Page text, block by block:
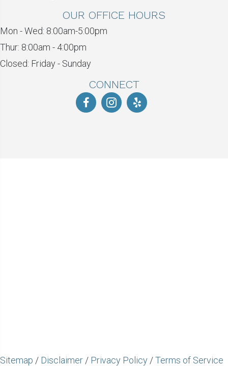
OUR OFFICE HOURS
Mon - Wed: 8:00am-5:00pm
Thur: 8:00am - 4:00pm
Closed: Friday - Sunday
CONNECT
Sitemap / Disclaimer / Privacy Policy /Terms of Service